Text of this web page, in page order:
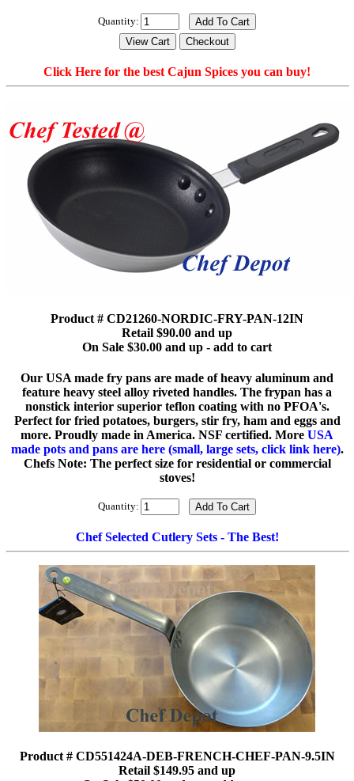
Quantity:
Click Here for the best Cajun Spices you can buy!
Product # CD21260-NORDIC-FRY-PAN-12IN
Retail $90.00 and up
On Sale $30.00 and up - add to cart
Our USA made fry pans are made of heavy aluminum and
feature heavy steel alloy riveted handles. The frypan has a
nonstick interior superior teflon coating with no PFOA's.
Perfect for fried potatoes, burgers, stir fry, ham and eggs and
more. Proudly made in America. NSF certified. More USA
made pots and pans are here (small, large sets, click link here).
Chefs Note: The perfect size for residential or commercial
stoves!
Quantity:
Chef Selected Cutlery Sets - The Best!
Product # CD551424A-DEB-FRENCH-CHEF-PAN-9.5IN
Retail $149.95 and up